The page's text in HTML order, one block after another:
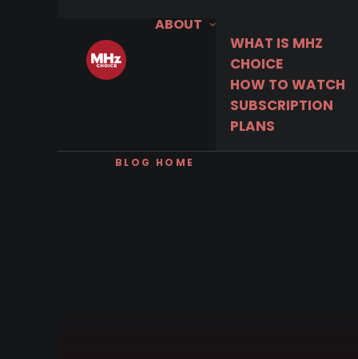
ABOUT
WHAT IS MHZ
CHOICE
HOW TO WATCH
SUBSCRIPTION
PLANS
BLOG HOME